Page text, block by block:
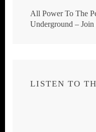
All Power To The
Underground –
LISTEN TO